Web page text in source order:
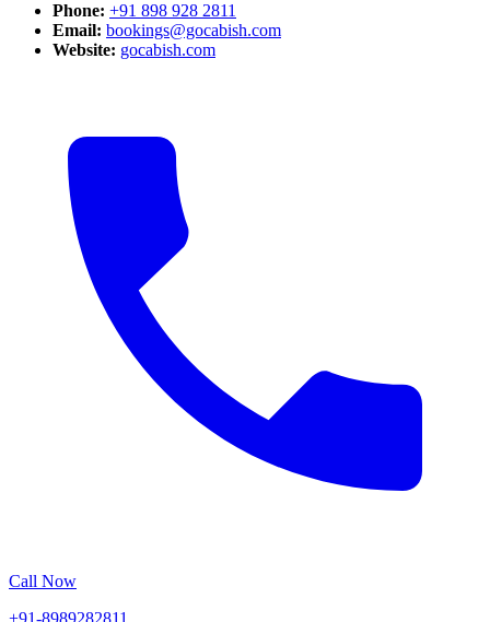
Phone: +91 898 928 2811
Email: bookings@gocabish.com
Website: gocabish.com
Call Now